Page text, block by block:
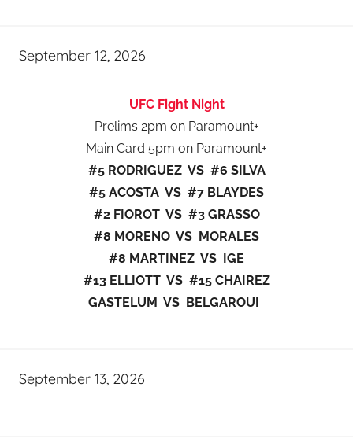
September 12, 2026
UFC Fight Night
Prelims 2pm on Paramount+
Main Card 5pm on Paramount+
#5 RODRIGUEZ VS #6 SILVA
#5 ACOSTA VS #7 BLAYDES
#2 FIOROT VS #3 GRASSO
#8 MORENO VS MORALES
#8 MARTINEZ VS IGE
#13 ELLIOTT VS #15 CHAIREZ
GASTELUM VS BELGAROUI
September 13, 2026